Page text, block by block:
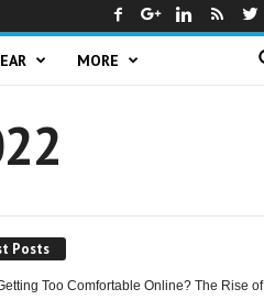
MORE
Posts
Too Comfortable Online? The Rise of